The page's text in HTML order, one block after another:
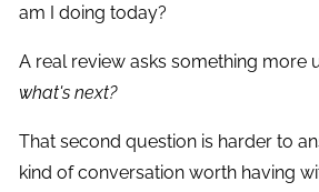
am I doing today?
A real review asks something more
what's next?
That second question is harder to
kind of conversation worth having